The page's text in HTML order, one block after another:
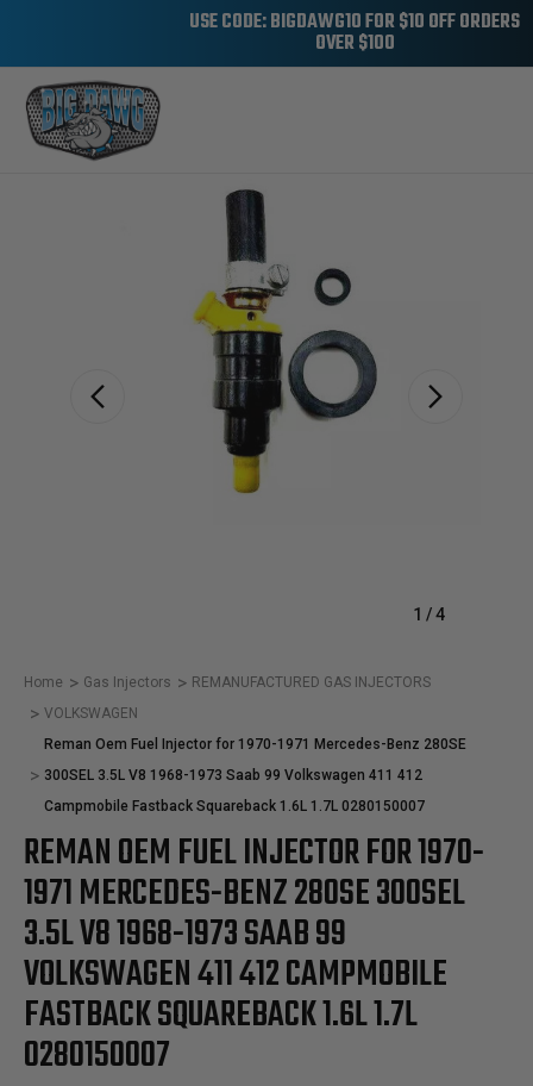
USE CODE: BIGDAWG10 FOR $10 OFF ORDERS
OVER $100
1 /4
Home Gas Injectors
REMANUFACTURED GAS INJECTORS
VOLKSWAGEN
Reman Oem Fuel Injector for 1970-1971 Mercedes-Benz 280SE
300SEL 3.5L V8 1968-1973 Saab 99 Volkswagen 411 412
Campmobile Fastback Squareback 1.6L 1.7L 0280150007
REMAN OEM FUEL INJECTOR FOR 1970-
1971 MERCEDES-BENZ 280SE 300SEL
3.5L V8 1968-1973 SAAB 99
VOLKSWAGEN 411 412 CAMPMOBILE
FASTBACK SQUAREBACK 1.6L 1.7L
0280150007